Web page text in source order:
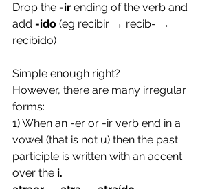
Drop the -ir ending of the verb and
add -ido (eg recibir → recib- →
recibido)
Simple enough right?
However, there are many irregular
forms:
1) When an -er or -ir verb end in a
vowel (that is not u) then the past
participle is written with an accent
over the i.